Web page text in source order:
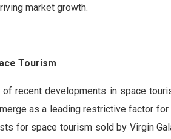
market growth.
Tourism
recent developments in space
as a leading restrictive factor
for space tourism sold by Virgin